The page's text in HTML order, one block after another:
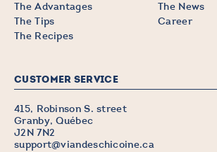
The Advantages
The Tips
The Recipes
The News
Career
CUSTOMER SERVICE
415, Robinson S. street
Granby, Québec
J2N 7N2
support@viandeschicoine.ca